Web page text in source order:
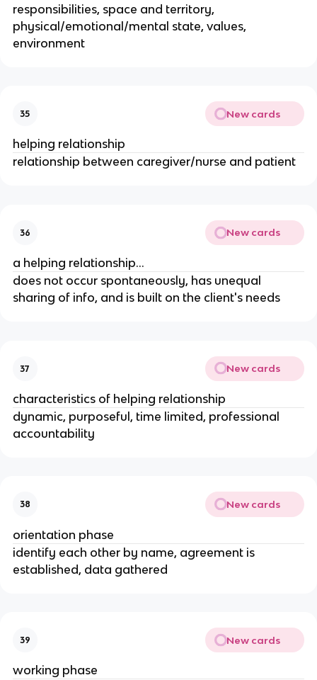
responsibilities, space and territory,
physical/emotional/mental state, values,
environment
35 New cards
helping relationship
relationship between caregiver/nurse and patient
36 New cards
a helping relationship...
does not occur spontaneously, has unequal
sharing of info, and is built on the client's needs
37 New cards
characteristics of helping relationship
dynamic, purposeful, time limited, professional
accountability
38 New cards
orientation phase
identify each other by name, agreement is
established, data gathered
39 New cards
working phase